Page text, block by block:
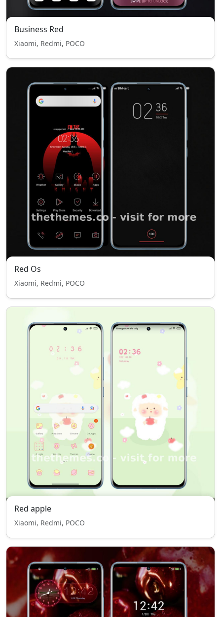
Business Red
Xiaomi, Redmi, POCO
Red Os
Xiaomi, Redmi, POCO
Red apple
Xiaomi, Redmi, POCO